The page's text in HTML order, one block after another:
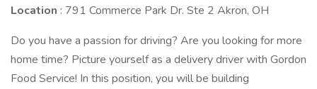
Location : 791 Commerce Park Dr. Ste 2 Akron, OH
Do you have a passion for driving? Are you looking for more
home time? Picture yourself as a delivery driver with Gordon
Food Service! In this position, you will be building